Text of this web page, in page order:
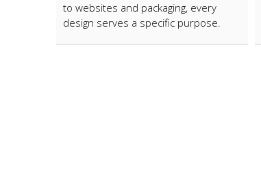
to websites and packaging, every
design serves a specific purpose.